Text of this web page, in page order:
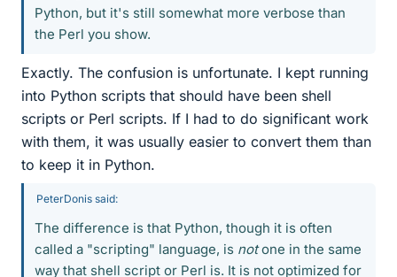
Python, but it's still somewhat more verbose than
the Perl you show.
Exactly. The confusion is unfortunate. I kept running
into Python scripts that should have been shell
scripts or Perl scripts. If I had to do significant work
with them, it was usually easier to convert them than
to keep it in Python.
PeterDonis said:
The difference is that Python, though it is often
called a "scripting" language, is notone in the same
way that shell script or Perl is. It is not optimized for